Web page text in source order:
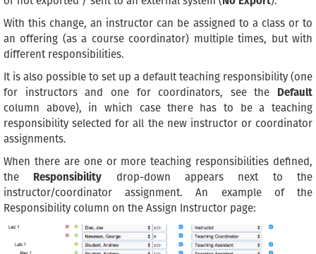
With this change, an instructor can be assigned to a class or to
an offering (as a course coordinator) multiple times, but with
different responsibilities.
It is also possible to set up a default teaching responsibility (one
for instructors and one for coordinators, see the Default
column above), in which case there has to be a teaching
responsibility selected for all the new instructor or coordinator
assignments.
When there are one or more teaching responsibilities defined,
the Responsibility drop-down appears next to the
instructor/coordinator assignment. An example of the
Responsibility column on the Assign Instructor page: